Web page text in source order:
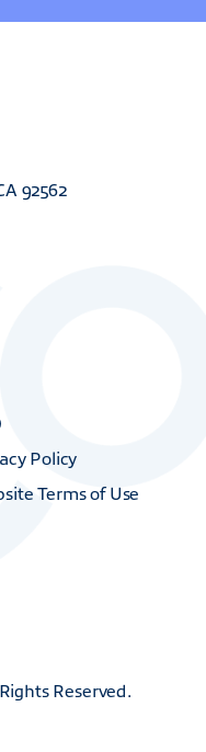
92562
Policy
Terms of Use
Reserved.